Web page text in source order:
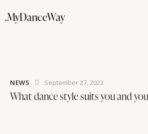
.MyDanceWay
NEWS September 27, 2023
What dance style suits you and